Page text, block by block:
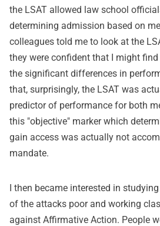
the LSAT allowed law school
determining admission based on
colleagues told me to look at the
they were confident that I might
the significant differences in
that, surprisingly, the LSAT was
predictor of performance for both
this "objective" marker which
gain access was actually not
mandate.
I then became interested in
of the attacks poor and working
against Affirmative Action. People